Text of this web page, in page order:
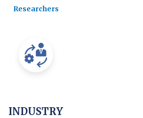
Researchers
INDUSTRY